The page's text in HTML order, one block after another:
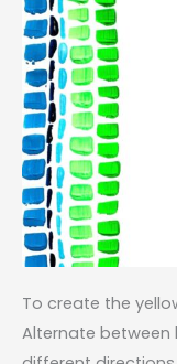
To create the
Alternate between